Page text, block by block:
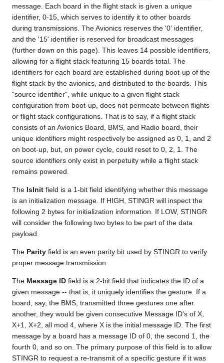
message. Each board in the flight stack is given a unique
identifier, 0-15, which serves to identify it to other boards
during transmissions. The Avionics reserves the '0' identifier,
and the '15' identifier is reserved for broadcast messages
(further down on this page). This leaves 14 possible identifiers,
allowing for a flight stack featuring 15 boards total. The
identifiers for each board are established during boot-up of the
flight stack by the avionics, and distributed to the boards. This
"source identifier", while unique to a given flight stack
configuration from boot-up, does not permeate between flights
or flight stack configurations. That is to say, if a flight stack
consists of an Avionics Board, BMS, and Radio board, their
unique identifiers might respectively be assigned as 0, 1, and 2
on boot-up, but, on power cycle, could reset to 0, 2, 1. The
source identifiers only exist in perpetuity while a flight stack
remains powered.
The IsInit field is a 1-bit field identifying whether this message
is an initialization message. If HIGH, STINGR will inspect the
following 2 bytes for initialization information. If LOW, STINGR
will consider the following two bytes to be part of the data
payload.
The Parity field is an even parity bit used by STINGR to verify
proper message transmission.
The Message ID field is a 2-bit field that indicates the ID of a
given message -- that is, it uniquely identifies the gesture. If a
board, say, the BMS, transmitted three gestures one after
another, they would be given consecutive Message ID's of X,
X+1, X+2, all mod 4, where X is the initial message ID. The first
message by a board has a message ID of 0, the second 1, the
fourth 0, and so on. The primary purpose of this field is to allow
STINGR to request a re-transmit of a specific gesture if it was